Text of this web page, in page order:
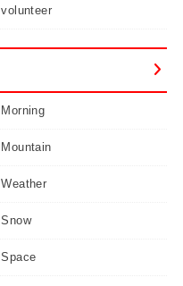
volunteer
Morning
Mountain
Weather
Snow
Space